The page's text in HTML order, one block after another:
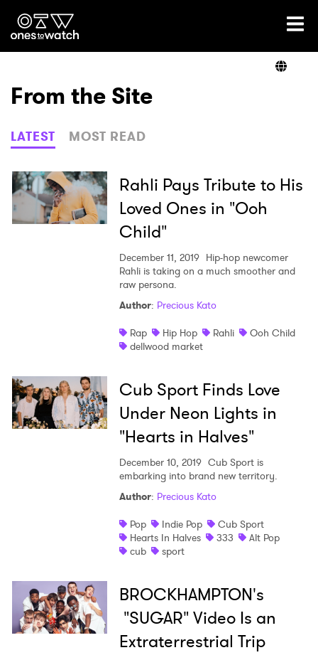
Ones2Watch Home
Genre
Read
From the Site
LATEST MOST READ
Rahli Pays Tribute to His
Loved Ones in "Ooh
Child"
December 11, 2019 Hip-hop newcomer
Rahli is taking on a much smoother and
raw persona.
Author: Precious Kato
Rap
Hip Hop Rahli
Ooh Child
dellwood market
Cub Sport Finds Love
Under Neon Lights in
"Hearts in Halves"
December 10, 2019 Cub Sport is
embarking into brand new territory.
Author: Precious Kato
Pop
Indie Pop
Cub Sport
Hearts In Halves
333
Alt Pop
cub
sport
BROCKHAMPTON's
"SUGAR" Video Is an
Extraterrestrial Trip